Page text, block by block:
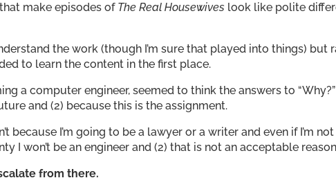
make episodes of The Real Housewives look like polite
the work (though I’m sure that played into things) but
to learn the content in the first place.
a computer engineer, seemed to think the answers to
and (2) because this is the assignment.
because I’m going to be a lawyer or a writer and even if I’m
I won’t be an engineer and (2) that is not an acceptable
from there.